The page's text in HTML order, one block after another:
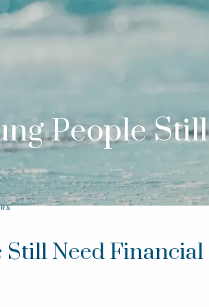
People
Still Need Financial